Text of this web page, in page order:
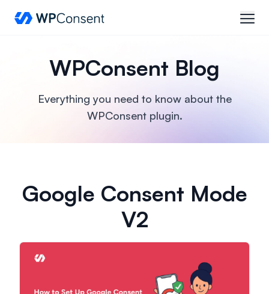
WPConsent
WPConsent Blog
Everything you need to know about the
WPConsent plugin.
Google Consent Mode
V2